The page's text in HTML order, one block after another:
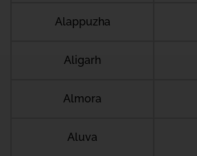
Alappuzha
Aligarh
Almora
Aluva